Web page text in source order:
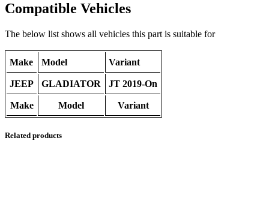
Compatible Vehicles
The below list shows all vehicles this part is suitable for
Make Model Variant
Make Model Variant
JEEP GLADIATOR JT 2019-On
Related products